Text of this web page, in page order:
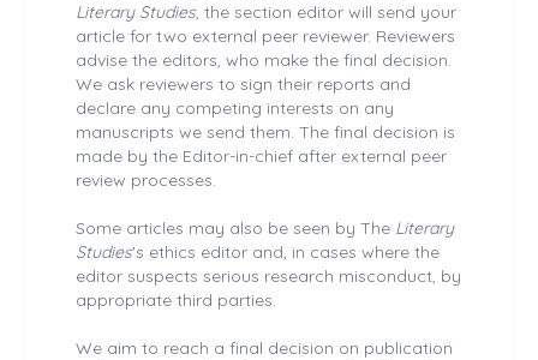
Literary Studies, the section editor will send your
article for two external peer reviewer. Reviewers
advise the editors, who make the final decision.
We ask reviewers to sign their reports and
declare any competing interests on any
manuscripts we send them. The final decision is
made by the Editor-in-chief after external peer
review processes.
Some articles may also be seen by The Literary
Studies's ethics editor and, in cases where the
editor suspects serious research misconduct, by
appropriate third parties.
We aim to reach a final decision on publication